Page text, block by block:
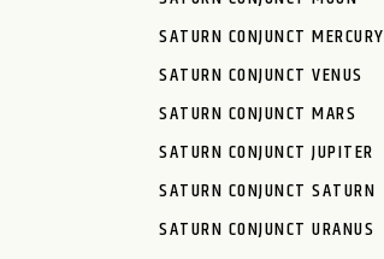
SATURN CONJUNCT MERCURY
SATURN CONJUNCT VENUS
SATURN CONJUNCT MARS
SATURN CONJUNCT JUPITER
SATURN CONJUNCT SATURN
SATURN CONJUNCT URANUS